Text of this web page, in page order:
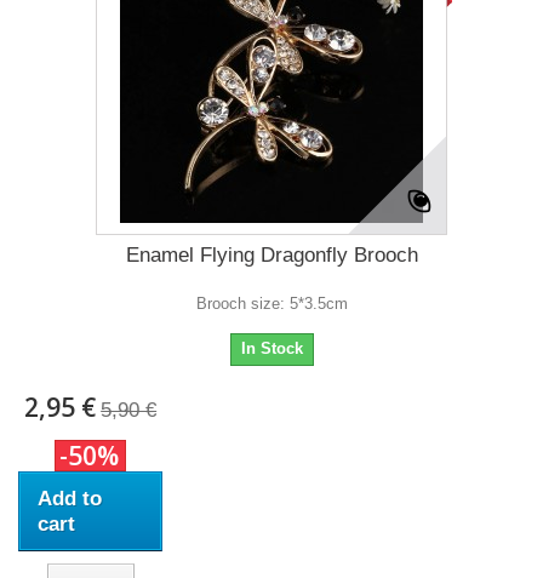
Enamel Flying Dragonfly Brooch
Brooch size: 5*3.5cm
In Stock
2,95 € 5,90 €
-50%
Add to
cart